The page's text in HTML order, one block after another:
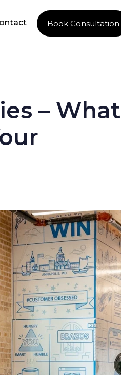
Book Consultation
– What